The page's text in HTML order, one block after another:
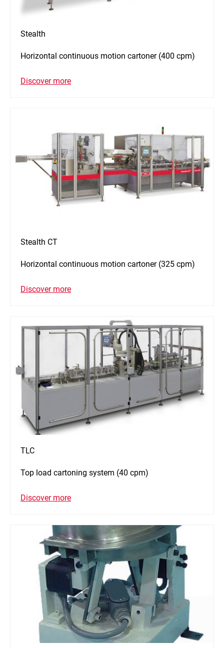
Stealth
Horizontal continuous motion cartoner (400 cpm)
Discover more
Stealth CT
Horizontal continuous motion cartoner (325 cpm)
Discover more
TLC
Top load cartoning system (40 cpm)
Discover more